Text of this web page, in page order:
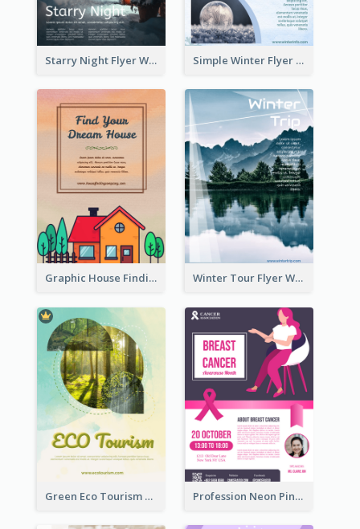
Starry Night Flyer With Street View Simple Winter Flyer With Snow Decorations
Graphic House Finding Flyer In Warm Colour Tone Winter Tour Flyer With Photo Of Snow Mountain
Green Eco Tourism Flyer With Photos Of Forest Profession Neon Pink Flyer Ribbon Design Template